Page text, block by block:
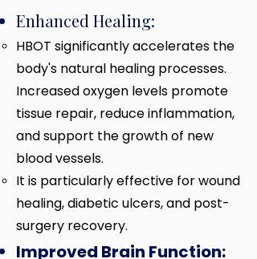
Enhanced Healing:
HBOT significantly accelerates the
body's natural healing processes.
Increased oxygen levels promote
tissue repair, reduce inflammation,
and support the growth of new
blood vessels.
It is particularly effective for wound
healing, diabetic ulcers, and post-
surgery recovery.
Improved Brain Function: